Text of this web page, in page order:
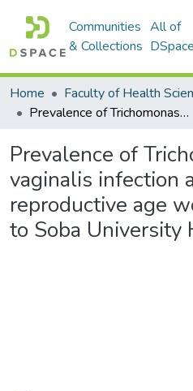
Communities
& Collections
All of
DSpace
Home
Prevalence of Trichomonas vaginalis infection among reproductive age women admitted to Soba University Hospital, Sudan
Prevalence of
vaginalis infection
reproductive age
to Soba University